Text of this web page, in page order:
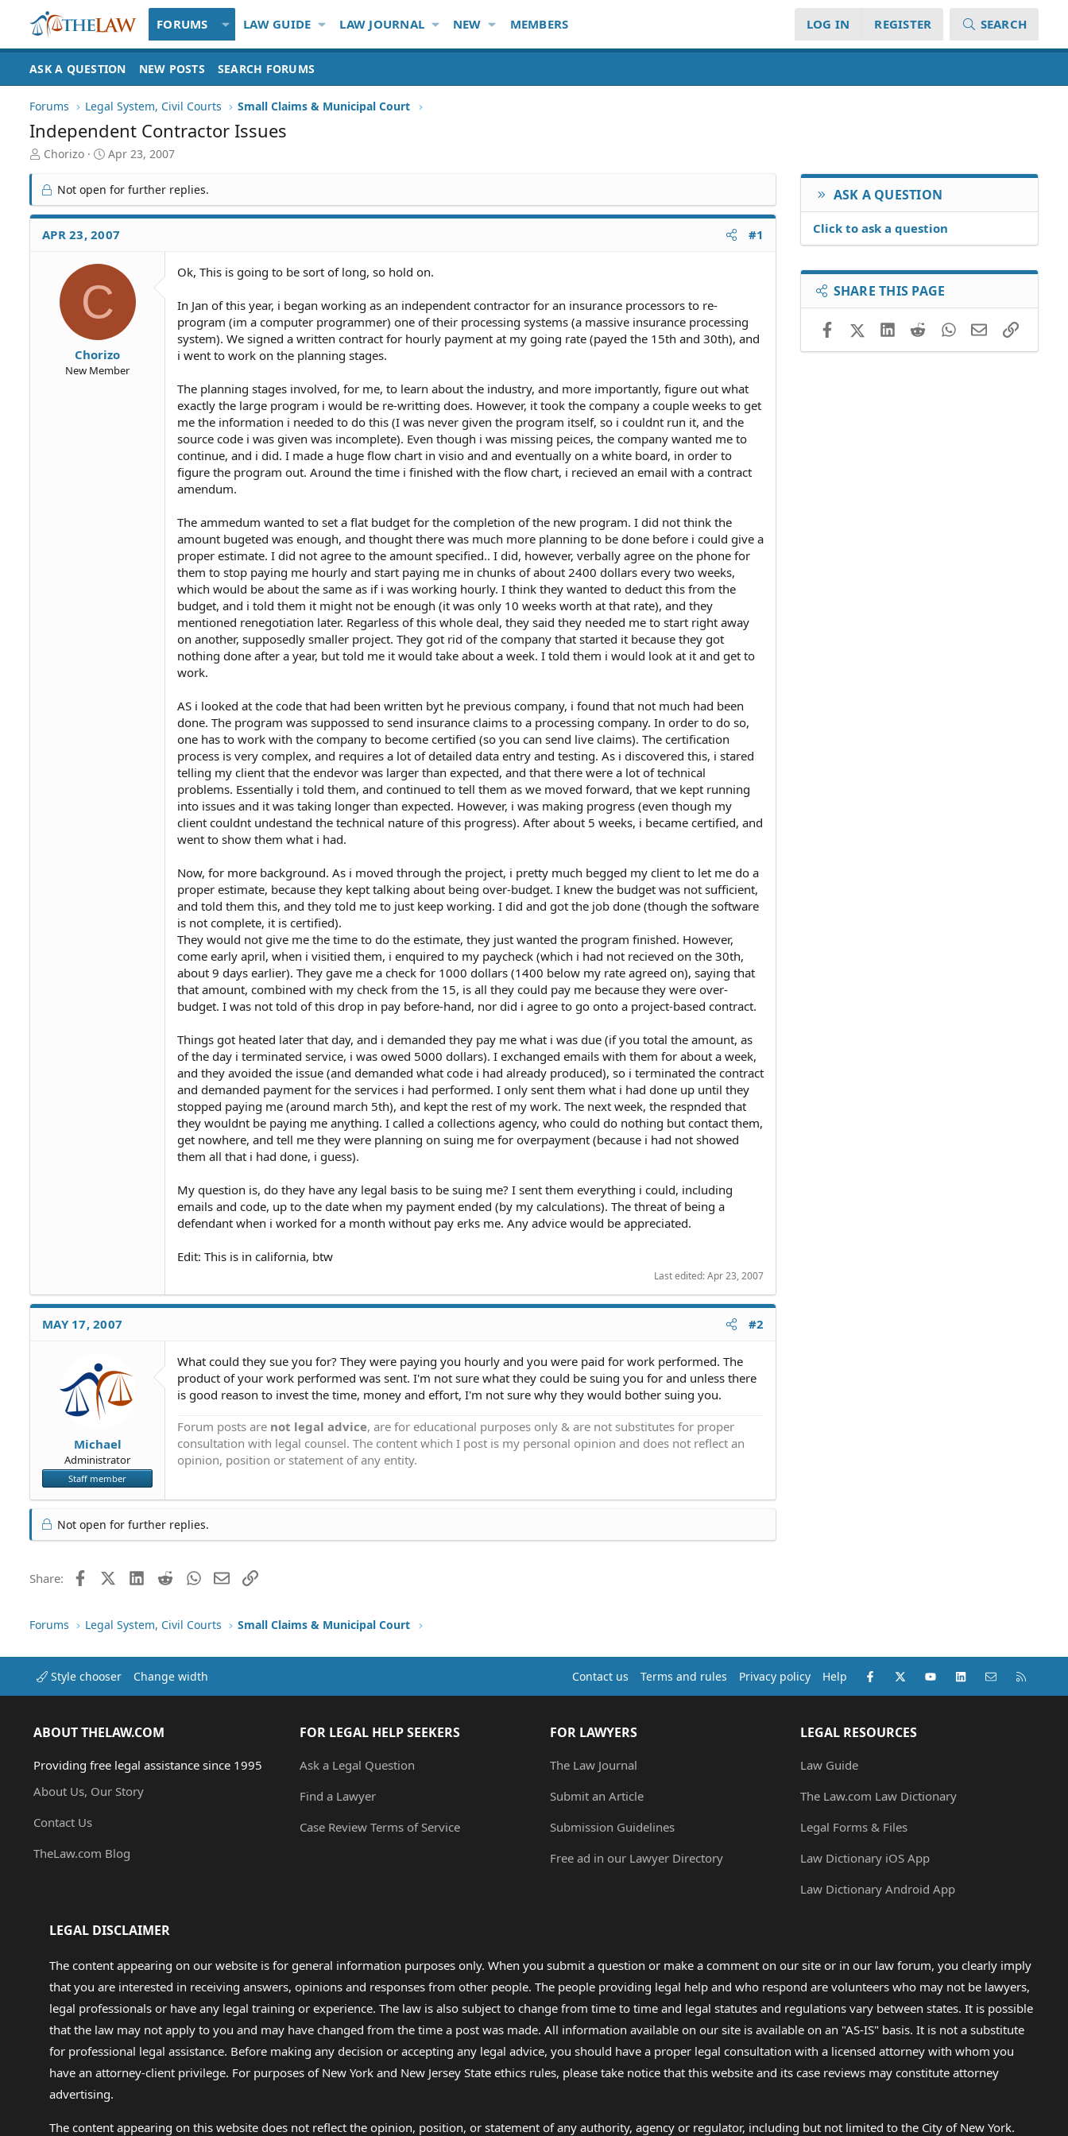
FORUMS LAW GUIDE LAW JOURNAL NEW MEMBERS LOG IN REGISTER SEARCH
ASK A QUESTION NEW POSTS SEARCH FORUMS
Forums Legal System, Civil Courts Small Claims & Municipal Court
Independent Contractor Issues
T
r
e
a
d
S
Chorizo
S
a
r
t
d
a
Apr 23, 2007
Not open for further replies.
APR 23, 2007 #1
C
Chorizo
New Member
Ok, This is going to be sort of long, so hold on.
In Jan of this year, i began working as an independent contractor for an insurance processors to re-
program (im a computer programmer) one of their processing systems (a massive insurance processing
system). We signed a written contract for hourly payment at my going rate (payed the 15th and 30th), and
i went to work on the planning stages.
The planning stages involved, for me, to learn about the industry, and more importantly, figure out what
exactly the large program i would be re-writting does. However, it took the company a couple weeks to get
me the information i needed to do this (I was never given the program itself, so i couldnt run it, and the
source code i was given was incomplete). Even though i was missing peices, the company wanted me to
continue, and i did. I made a huge flow chart in visio and and eventually on a white board, in order to
figure the program out. Around the time i finished with the flow chart, i recieved an email with a contract
amendum.
The ammedum wanted to set a flat budget for the completion of the new program. I did not think the
amount bugeted was enough, and thought there was much more planning to be done before i could give a
proper estimate. I did not agree to the amount specified.. I did, however, verbally agree on the phone for
them to stop paying me hourly and start paying me in chunks of about 2400 dollars every two weeks,
which would be about the same as if i was working hourly. I think they wanted to deduct this from the
budget, and i told them it might not be enough (it was only 10 weeks worth at that rate), and they
mentioned renegotiation later. Regarless of this whole deal, they said they needed me to start right away
on another, supposedly smaller project. They got rid of the company that started it because they got
nothing done after a year, but told me it would take about a week. I told them i would look at it and get to
work.
AS i looked at the code that had been written byt he previous company, i found that not much had been
done. The program was suppossed to send insurance claims to a processing company. In order to do so,
one has to work with the company to become certified (so you can send live claims). The certification
process is very complex, and requires a lot of detailed data entry and testing. As i discovered this, i stared
telling my client that the endevor was larger than expected, and that there were a lot of technical
problems. Essentially i told them, and continued to tell them as we moved forward, that we kept running
into issues and it was taking longer than expected. However, i was making progress (even though my
client couldnt undestand the technical nature of this progress). After about 5 weeks, i became certified, and
went to show them what i had.
Now, for more background. As i moved through the project, i pretty much begged my client to let me do a
proper estimate, because they kept talking about being over-budget. I knew the budget was not sufficient,
and told them this, and they told me to just keep working. I did and got the job done (though the software
is not complete, it is certified).
They would not give me the time to do the estimate, they just wanted the program finished. However,
come early april, when i visitied them, i enquired to my paycheck (which i had not recieved on the 30th,
about 9 days earlier). They gave me a check for 1000 dollars (1400 below my rate agreed on), saying that
that amount, combined with my check from the 15, is all they could pay me because they were over-
budget. I was not told of this drop in pay before-hand, nor did i agree to go onto a project-based contract.
Things got heated later that day, and i demanded they pay me what i was due (if you total the amount, as
of the day i terminated service, i was owed 5000 dollars). I exchanged emails with them for about a week,
and they avoided the issue (and demanded what code i had already produced), so i terminated the contract
and demanded payment for the services i had performed. I only sent them what i had done up until they
stopped paying me (around march 5th), and kept the rest of my work. The next week, the respnded that
they wouldnt be paying me anything. I called a collections agency, who could do nothing but contact them,
get nowhere, and tell me they were planning on suing me for overpayment (because i had not showed
them all that i had done, i guess).
My question is, do they have any legal basis to be suing me? I sent them everything i could, including
emails and code, up to the date when my payment ended (by my calculations). The threat of being a
defendant when i worked for a month without pay erks me. Any advice would be appreciated.
Edit: This is in california, btw
Last edited:Apr 23, 2007
MAY 17, 2007 #2
Michael
Administrator
Staff member
What could they sue you for? They were paying you hourly and you were paid for work performed. The
product of your work performed was sent. I'm not sure what they could be suing you for and unless there
is good reason to invest the time, money and effort, I'm not sure why they would bother suing you.
Forum posts are not legal advice, are for educational purposes only & are not substitutes for proper
consultation with legal counsel. The content which I post is my personal opinion and does not reflect an
opinion, position or statement of any entity.
Not open for further replies.
Share: FacebookX (Twitter)LinkedIn
RedditWhatsApp
EmailLink
ASK A QUESTION
Click to ask a question
SHARE THIS PAGE
FacebookX (Twitter)LinkedIn
RedditWhatsApp
EmailLink
Forums Legal System, Civil Courts Small Claims & Municipal Court
Style chooser Change width Contact us Terms and rules Privacy policy Help Facebook
X (Twitter)youtubeLinkedInContact us
ABOUT THELAW.COM
Providing free legal assistance since 1995
About Us, Our Story
Contact Us
TheLaw.com Blog
FOR LEGAL HELP SEEKERS
Ask a Legal Question
Find a Lawyer
Case Review Terms of Service
FOR LAWYERS
The Law Journal
Submit an Article
Submission Guidelines
Free ad in our Lawyer Directory
LEGAL RESOURCES
Law Guide
The Law.com Law Dictionary
Legal Forms & Files
Law Dictionary iOS App
Law Dictionary Android App
LEGAL DISCLAIMER
The content appearing on our website is for general information purposes only. When you submit a question or make a comment on our site or in our law forum, you clearly imply
that you are interested in receiving answers, opinions and responses from other people. The people providing legal help and who respond are volunteers who may not be lawyers,
legal professionals or have any legal training or experience. The law is also subject to change from time to time and legal statutes and regulations vary between states. It is possible
that the law may not apply to you and may have changed from the time a post was made. All information available on our site is available on an "AS-IS" basis. It is not a substitute
for professional legal assistance. Before making any decision or accepting any legal advice, you should have a proper legal consultation with a licensed attorney with whom you
have an attorney-client privilege. For purposes of New York and New Jersey State ethics rules, please take notice that this website and its case reviews may constitute attorney
advertising.
The content appearing on this website does not reflect the opinion, position, or statement of any authority, agency or regulator, including but not limited to the City of New York.